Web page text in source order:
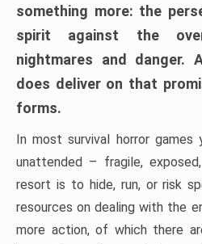
something more: the
spirit against the
nightmares and danger.
does deliver on that
forms.
In most survival horror
unattended – fragile,
resort is to hide, run, or risk
resources on dealing with the
more action, of which there